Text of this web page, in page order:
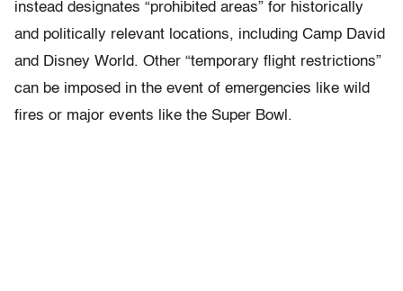
instead designates “prohibited areas” for historically
and politically relevant locations, including Camp David
and Disney World. Other “temporary flight restrictions”
can be imposed in the event of emergencies like wild
fires or major events like the Super Bowl.